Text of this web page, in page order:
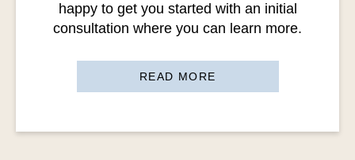
happy to get you started with an initial
consultation where you can learn more.
READ MORE